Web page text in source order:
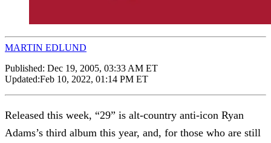
MARTIN EDLUND
Published: Dec 19, 2005, 03:33 AM ET
Updated:Feb 10, 2022, 01:14 PM ET
Released this week, “29” is alt-country anti-icon Ryan
Adams’s third album this year, and, for those who are still